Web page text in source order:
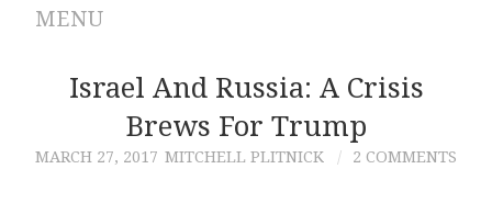
MENU
ABOUT
ARCHIVES
Israel And Russia: A Crisis
Brews For Trump
MARCH 27, 2017 MITCHELL PLITNICK 2 COMMENTS